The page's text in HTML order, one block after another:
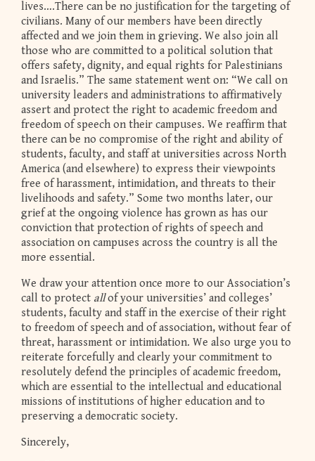
lives….There can be no justification for the targeting of
civilians. Many of our members have been directly
affected and we join them in grieving. We also join all
those who are committed to a political solution that
offers safety, dignity, and equal rights for Palestinians
and Israelis.” The same statement went on: “We call on
university leaders and administrations to affirmatively
assert and protect the right to academic freedom and
freedom of speech on their campuses. We reaffirm that
there can be no compromise of the right and ability of
students, faculty, and staff at universities across North
America (and elsewhere) to express their viewpoints
free of harassment, intimidation, and threats to their
livelihoods and safety.” Some two months later, our
grief at the ongoing violence has grown as has our
conviction that protection of rights of speech and
association on campuses across the country is all the
more essential.
We draw your attention once more to our Association’s
call to protect allof your universities’ and colleges’
students, faculty and staff in the exercise of their right
to freedom of speech and of association, without fear of
threat, harassment or intimidation. We also urge you to
reiterate forcefully and clearly your commitment to
resolutely defend the principles of academic freedom,
which are essential to the intellectual and educational
missions of institutions of higher education and to
preserving a democratic society.
Sincerely,